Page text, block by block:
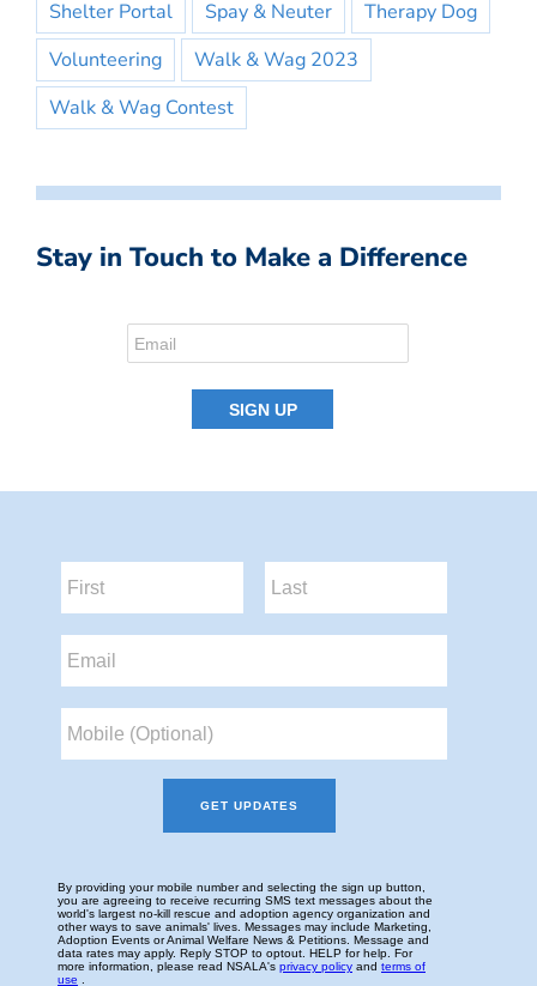
Shelter Portal Spay & Neuter
Therapy Dog
Volunteering
Walk & Wag 2023
Walk & Wag Contest
Stay in Touch to Make a Difference